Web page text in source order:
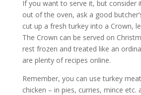
If you want to serve it, but consider
out of the oven, ask a good
cut up a fresh turkey into a Crown,
The Crown can be served on
rest frozen and treated like an
are plenty of recipes online.
Remember, you can use turkey
chicken – in pies, curries, mince etc.